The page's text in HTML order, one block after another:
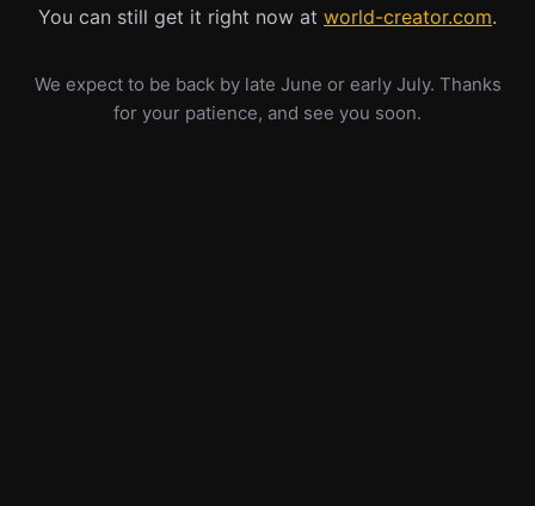
You can still get it right now at world-creator.com.
We expect to be back by late June or early July. Thanks
for your patience, and see you soon.